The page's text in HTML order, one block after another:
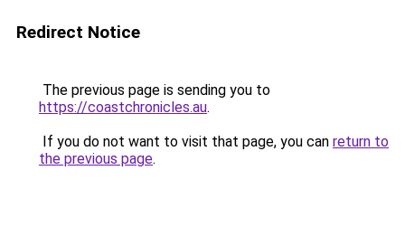
Redirect Notice
The previous page is sending you to
https://coastchronicles.au.
If you do not want to visit that page, you can return to
the previous page.